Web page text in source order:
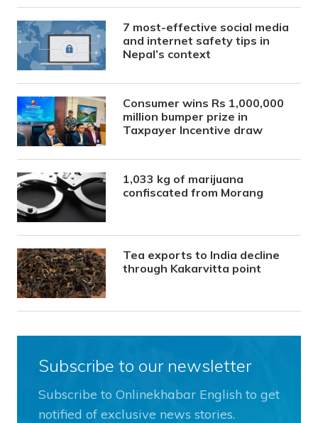
7 most-effective social media
and internet safety tips in
Nepal’s context
Consumer wins Rs 1,000,000
million bumper prize in
Taxpayer Incentive draw
1,033 kg of marijuana
confiscated from Morang
Tea exports to India decline
through Kakarvitta point
Subscribe to our newsletter
Subscribe to Onlinekhabar English to get
notified of exclusive news stories.